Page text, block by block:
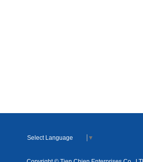
Select Language ▼